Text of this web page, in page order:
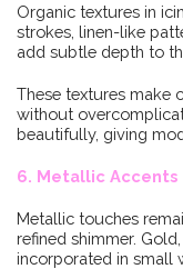
Organic textures in
strokes, linen-like
add subtle depth to
These textures make
without
beautifully, giving
6. Metallic Accents
Metallic touches
refined shimmer.
incorporated in small